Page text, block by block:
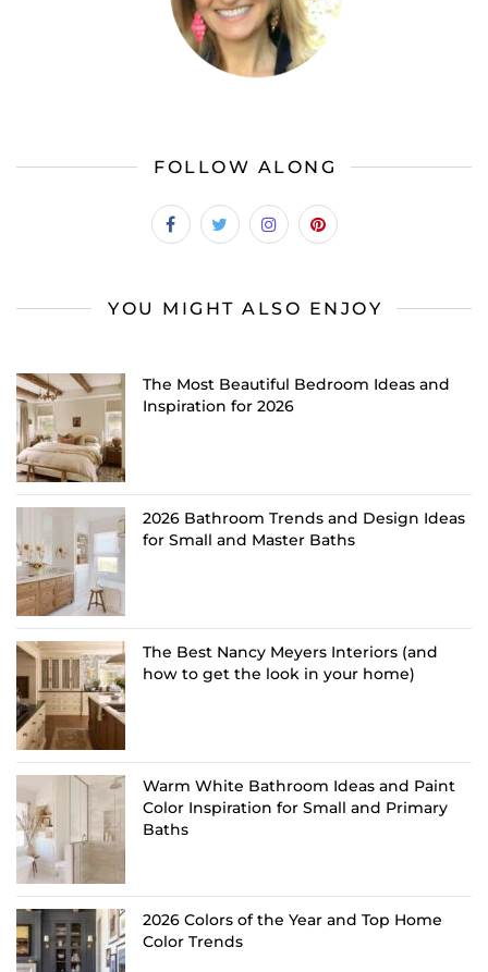
FOLLOW ALONG
YOU MIGHT ALSO ENJOY
The Most Beautiful Bedroom Ideas and
Inspiration for 2026
2026 Bathroom Trends and Design Ideas
for Small and Master Baths
The Best Nancy Meyers Interiors (and
how to get the look in your home)
Warm White Bathroom Ideas and Paint
Color Inspiration for Small and Primary
Baths
2026 Colors of the Year and Top Home
Color Trends